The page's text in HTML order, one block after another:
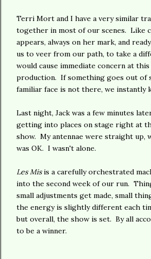
Terri Mort and I have a very similar
together in most of our scenes. Like
appears, always on her mark, and
us to veer from our path, to take a
would cause immediate concern at
production. If something goes out of
familiar face is not there, we instantly
Last night, Jack was a few minutes
getting into places on stage right at
show. My antennae were straight up,
was OK. I wasn't alone.
Les Misis a carefully orchestrated
into the second week of our run.
small adjustments get made, small
the energy is slightly different each
but overall, the show is set. By all
to be a winner.